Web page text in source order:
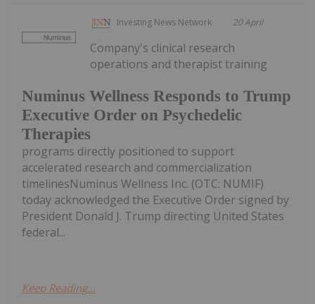
Investing News Network 20 April
Numinus Wellness Responds to Trump
Executive Order on Psychedelic
Therapies
Company's clinical research
operations and therapist training
programs directly positioned to support
accelerated research and commercialization
timelinesNuminus Wellness Inc. (OTC: NUMIF)
today acknowledged the Executive Order signed by
President Donald J. Trump directing United States
federal...
Keep Reading...